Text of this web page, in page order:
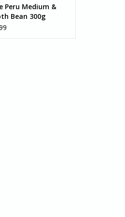
Peru Medium &
Bean 300g